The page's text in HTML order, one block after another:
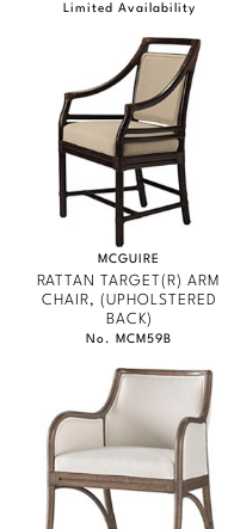
Limited Availability
MCGUIRE
RATTAN TARGET(R) ARM
CHAIR, (UPHOLSTERED
BACK)
No. MCM59B